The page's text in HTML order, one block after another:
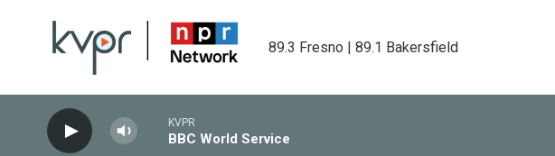
89.3 Fresno | 89.1 Bakersfield
KVPR
BBC World Service